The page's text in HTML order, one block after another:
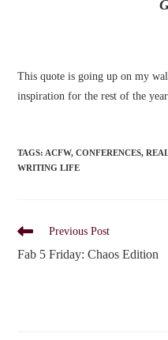
This quote is going up on my
inspiration for the rest of the
TAGS: ACFW, CONFERENCES,
WRITING LIFE
Read
articles
Previous Post
Fab 5 Friday: Chaos Edition